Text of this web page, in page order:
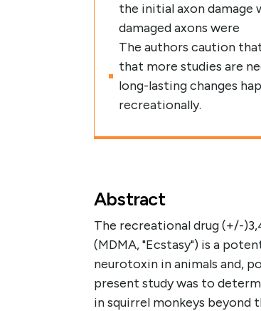
the initial axon damage
damaged axons were
The authors caution
that more studies are
long-lasting changes
recreationally.
Abstract
The recreational drug (+/-
(MDMA, "Ecstasy") is a
neurotoxin in animals and,
present study was to
in squirrel monkeys beyond